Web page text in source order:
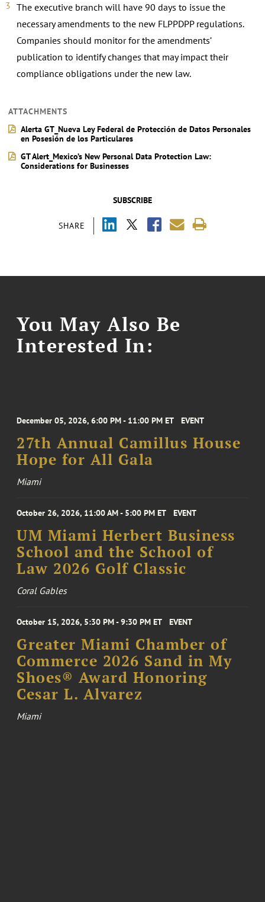
SUBSCRIBE
SHARE
The executive branch will have 90 days to issue the
necessary amendments to the new FLPPDPP regulations.
Companies should monitor for the amendments’
publication to identify changes that may impact their
compliance obligations under the new law.
ATTACHMENTS
Alerta GT_Nueva Ley Federal de Protección de Datos Personales
en Posesión de los Particulares
GT Alert_Mexico’s New Personal Data Protection Law:
Considerations for Businesses
You May Also Be
Interested In:
December 05, 2026, 6:00 PM - 11:00 PM ET EVENT
27th Annual Camillus House
Hope for All Gala
Miami
October 26, 2026, 11:00 AM - 5:00 PM ET EVENT
UM Miami Herbert Business
School and the School of
Law 2026 Golf Classic
Coral Gables
October 15, 2026, 5:30 PM - 9:30 PM ET EVENT
Greater Miami Chamber of
Commerce 2026 Sand in My
Shoes® Award Honoring
Cesar L. Alvarez
Miami